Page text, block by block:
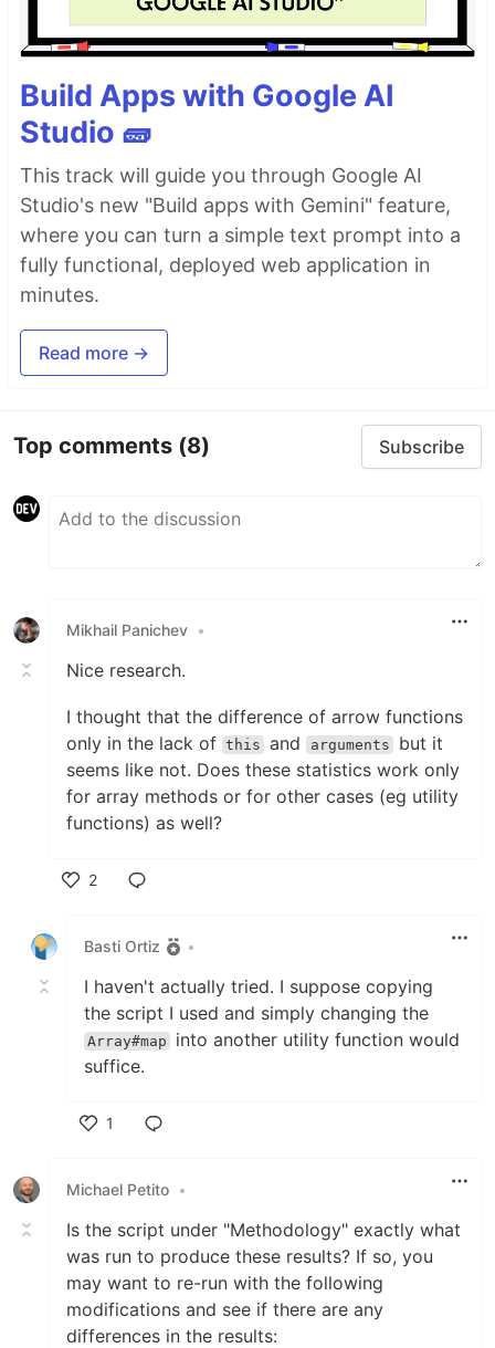
Build Apps with Google AI
Studio 🧱
This track will guide you through Google AI
Studio's new "Build apps with Gemini" feature,
where you can turn a simple text prompt into a
fully functional, deployed web application in
minutes.
Read more →
Top comments (8) Subscribe
Mikhail Panichev •
Nice research.
I thought that the difference of arrow functions
only in the lack of this and arguments but it
seems like not. Does these statistics work only
for array methods or for other cases (eg utility
functions) as well?
2
Basti Ortiz
•
I haven't actually tried. I suppose copying
the script I used and simply changing the
Array#map
into another utility function would
suffice.
1
Michael Petito •
Is the script under "Methodology" exactly what
was run to produce these results? If so, you
may want to re-run with the following
modifications and see if there are any
differences in the results: